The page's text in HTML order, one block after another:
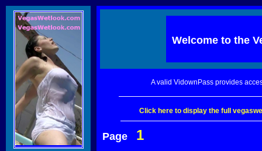
Welcome to the
A valid VidownPass provides
Click here to display the full
Page 1